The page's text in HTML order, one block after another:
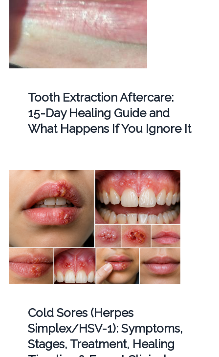
Tooth Extraction Aftercare:
15-Day Healing Guide and
What Happens If You Ignore It
Cold Sores (Herpes
Simplex/HSV-1): Symptoms,
Stages, Treatment, Healing